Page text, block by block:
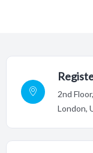
2nd Floor,
London,